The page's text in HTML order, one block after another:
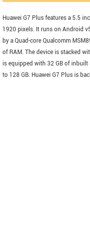
Huawei G7 Plus features a 5.5
1920 pixels. It runs on Android
by a Quad-core Qualcomm
of RAM. The device is stacked
is equipped with 32 GB of
to 128 GB. Huawei G7 Plus is